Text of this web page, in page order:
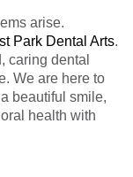
arise.
Park Dental Arts.
caring dental
We are here to
beautiful smile,
health with